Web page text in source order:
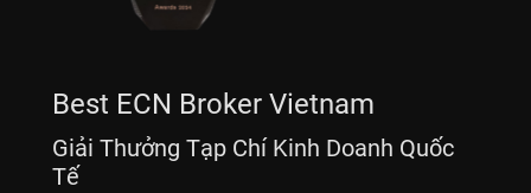
Best ECN Broker Vietnam
Giải Thưởng Tạp Chí Kinh Doanh Quốc
Tế